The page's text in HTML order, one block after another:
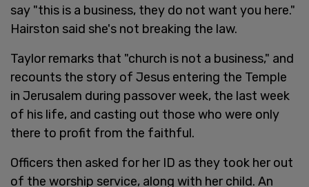
say "this is a business, they do not want you here."
Hairston said she's not breaking the law.
Taylor remarks that "church is not a business," and
recounts the story of Jesus entering the Temple
in Jerusalem during passover week, the last week
of his life, and casting out those who were only
there to profit from the faithful.
Officers then asked for her ID as they took her out
of the worship service, along with her child. An